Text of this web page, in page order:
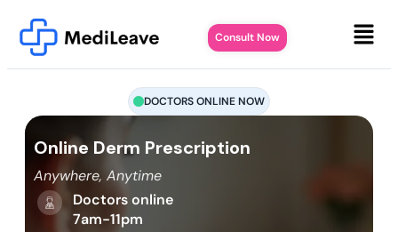
Consult Now
DOCTORS ONLINE NOW
Online Derm Prescription
Anywhere, Anytime
Doctors online
7am-11pm